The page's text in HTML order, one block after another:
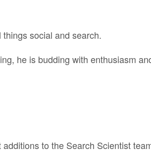
social and search.
he is budding with enthusiasm
to the Search Scientist